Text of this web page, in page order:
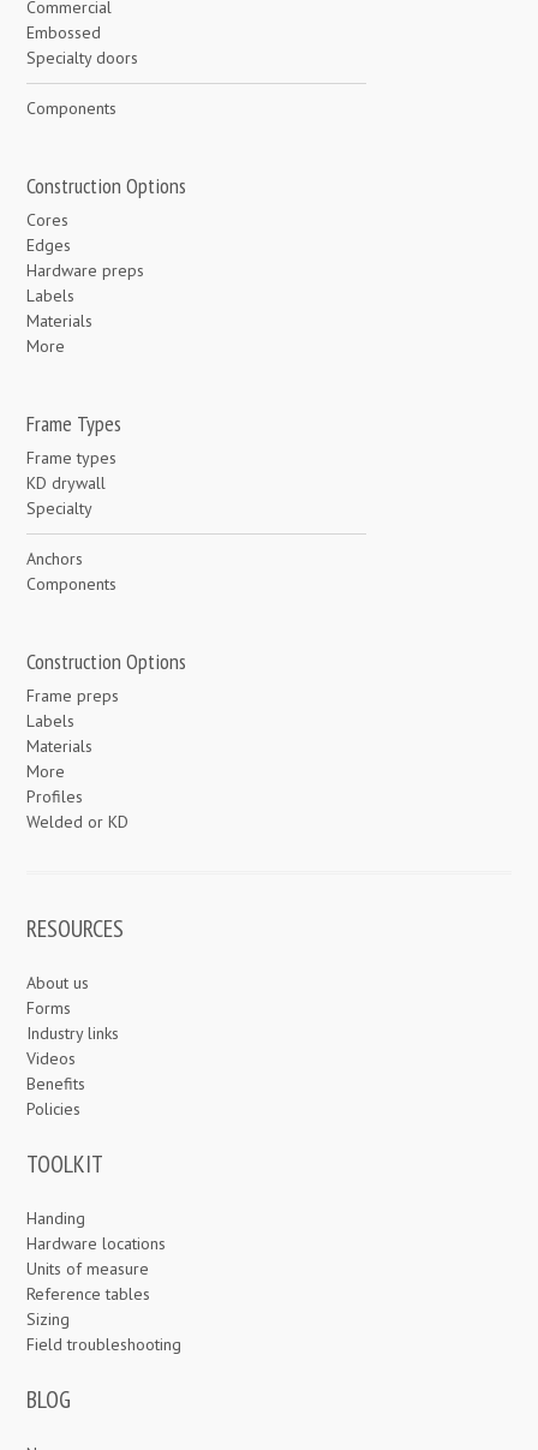
Commercial
Embossed
Specialty doors
Components
Construction Options
Cores
Edges
Hardware preps
Labels
Materials
More
Frame Types
Frame types
KD drywall
Specialty
Anchors
Components
Construction Options
Frame preps
Labels
Materials
More
Profiles
Welded or KD
RESOURCES
About us
Forms
Industry links
Videos
Benefits
Policies
TOOLKIT
Handing
Hardware locations
Units of measure
Reference tables
Sizing
Field troubleshooting
BLOG